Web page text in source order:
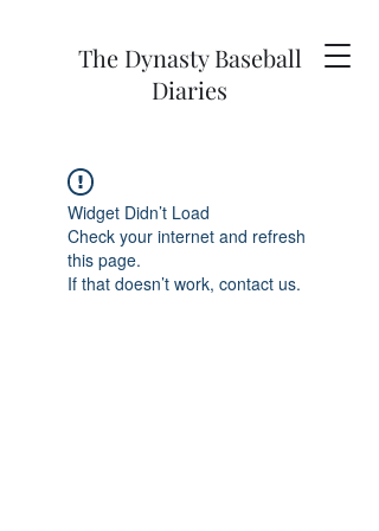
The Dynasty Baseball
Diaries
Widget Didn’t Load
Check your internet and refresh
this page.
If that doesn’t work, contact us.